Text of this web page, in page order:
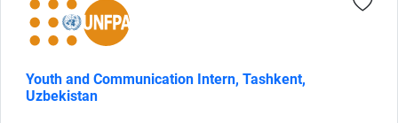
Youth and Communication Intern, Tashkent,
Uzbekistan